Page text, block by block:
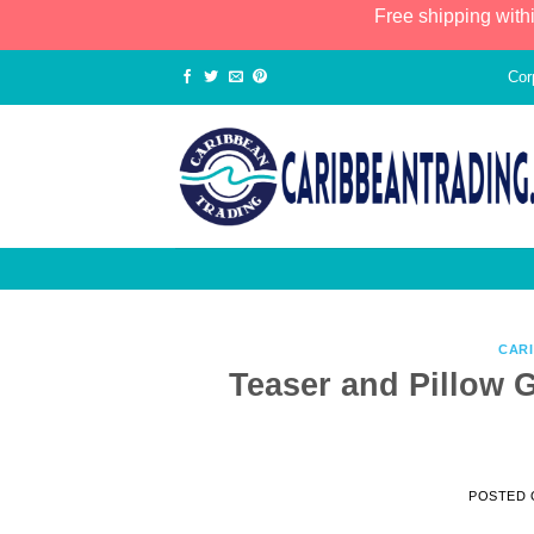
Free shipping
Teaser and Pillow
POSTED